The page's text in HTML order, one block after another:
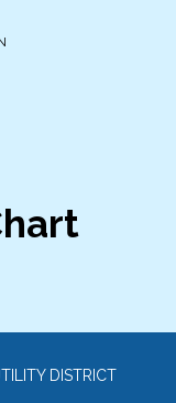
DISTRICT